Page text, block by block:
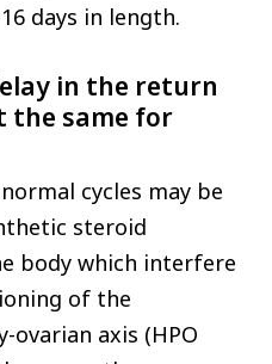
days in length.
in the return
the same for
cycles may be
steroid
body which interfere
of the
axis (HPO